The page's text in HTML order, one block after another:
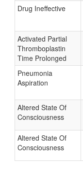
Drug Ineffective
Activated Partial
Thromboplastin
Time Prolonged
Pneumonia
Aspiration
Altered State Of
Consciousness
Altered State Of
Consciousness